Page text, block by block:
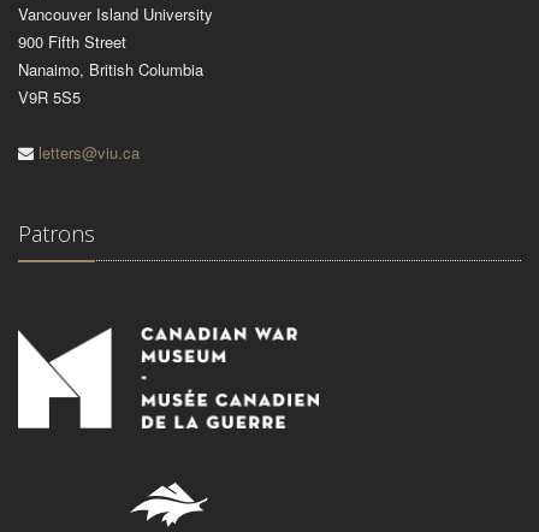
Vancouver Island University
900 Fifth Street
Nanaimo, British Columbia
V9R 5S5
letters@viu.ca
Patrons